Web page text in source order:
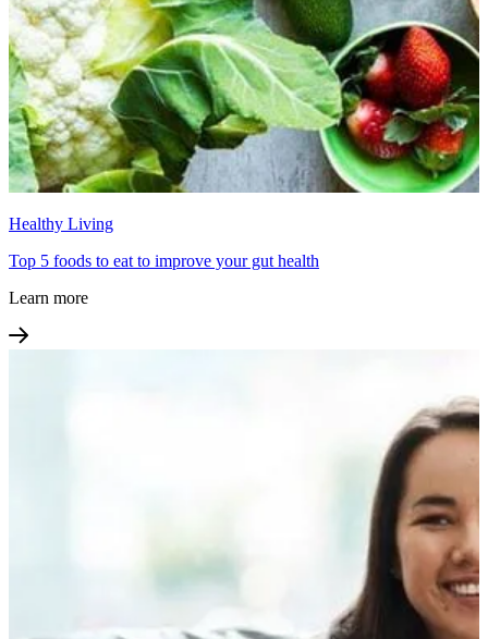
Healthy Living
Top 5 foods to eat to improve your gut health
Learn more